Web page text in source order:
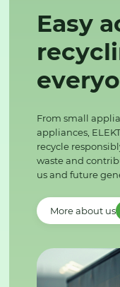
Easy
From small
appliances,
recycle
waste and
us and future
More about us